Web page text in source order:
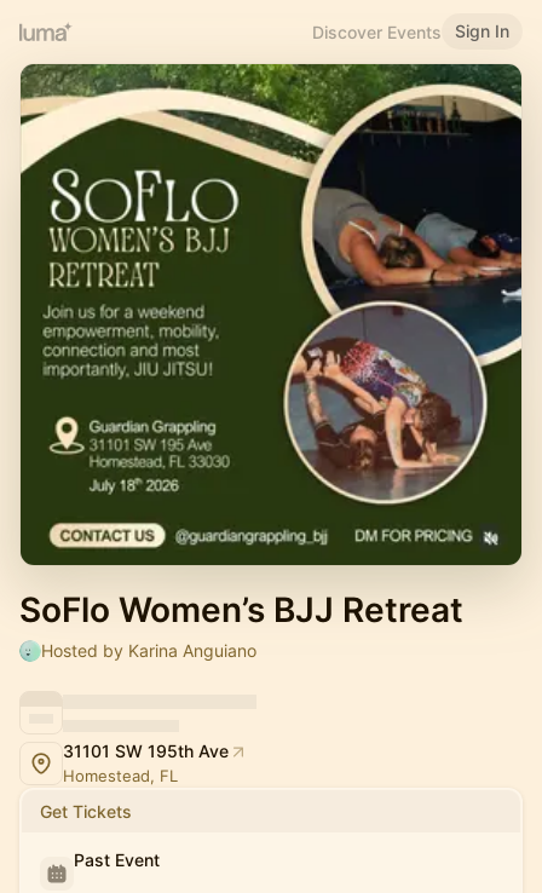
Discover Events Sign In
SoFlo Women’s BJJ Retreat
Hosted by Karina Anguiano
31101 SW 195th Ave
Homestead, FL
Get Tickets
Past Event